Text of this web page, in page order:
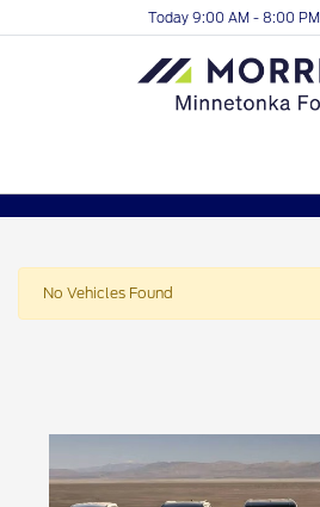
Today 9:00 AM - 8:00 PM
No Vehicles Found